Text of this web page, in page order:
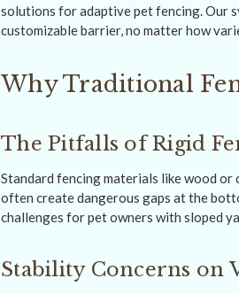
solutions for adaptive pet fencing. Our
customizable barrier, no matter how
Why Traditional
The Pitfalls of Rigid
Standard fencing materials like wood
often create dangerous gaps at the
challenges for pet owners with sloped
Stability Concerns on